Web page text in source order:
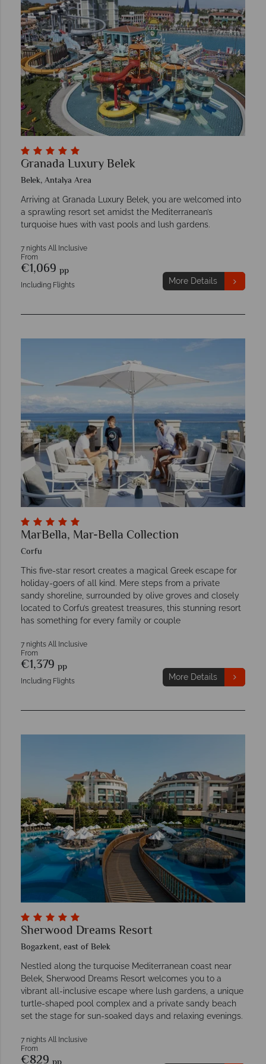
Granada Luxury Belek
Belek, Antalya Area
Arriving at Granada Luxury Belek, you are welcomed into
a sprawling resort set amidst the Mediterranean’s
turquoise hues with vast pools and lush gardens.
7 nights All Inclusive
From
€1,069 pp
Including Flights More Details
MarBella, Mar-Bella Collection
Corfu
This five-star resort creates a magical Greek escape for
holiday-goers of all kind. Mere steps from a private
sandy shoreline, surrounded by olive groves and closely
located to Corfu’s greatest treasures, this stunning resort
has something for every family or couple
7 nights All Inclusive
From
€1,379 pp
Including Flights More Details
Sherwood Dreams Resort
Bogazkent, east of Belek
Nestled along the turquoise Mediterranean coast near
Belek, Sherwood Dreams Resort welcomes you to a
vibrant all-inclusive escape where lush gardens, a unique
turtle-shaped pool complex and a private sandy beach
set the stage for sun-soaked days and relaxing evenings.
7 nights All Inclusive
From